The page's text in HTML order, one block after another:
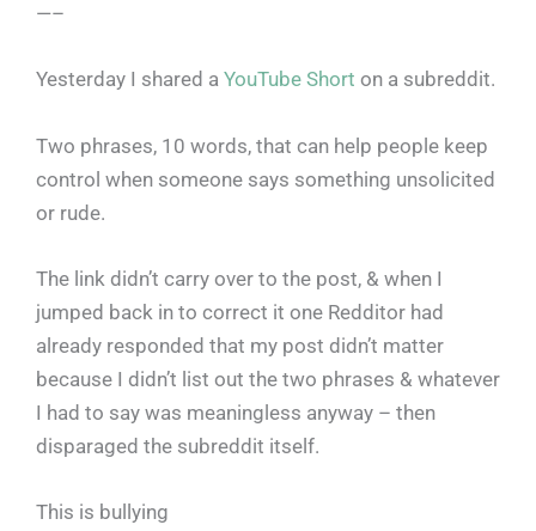
—–
Yesterday I shared a YouTube Short on a subreddit.
Two phrases, 10 words, that can help people keep
control when someone says something unsolicited
or rude.
The link didn’t carry over to the post, & when I
jumped back in to correct it one Redditor had
already responded that my post didn’t matter
because I didn’t list out the two phrases & whatever
I had to say was meaningless anyway – then
disparaged the subreddit itself.
This is bullying